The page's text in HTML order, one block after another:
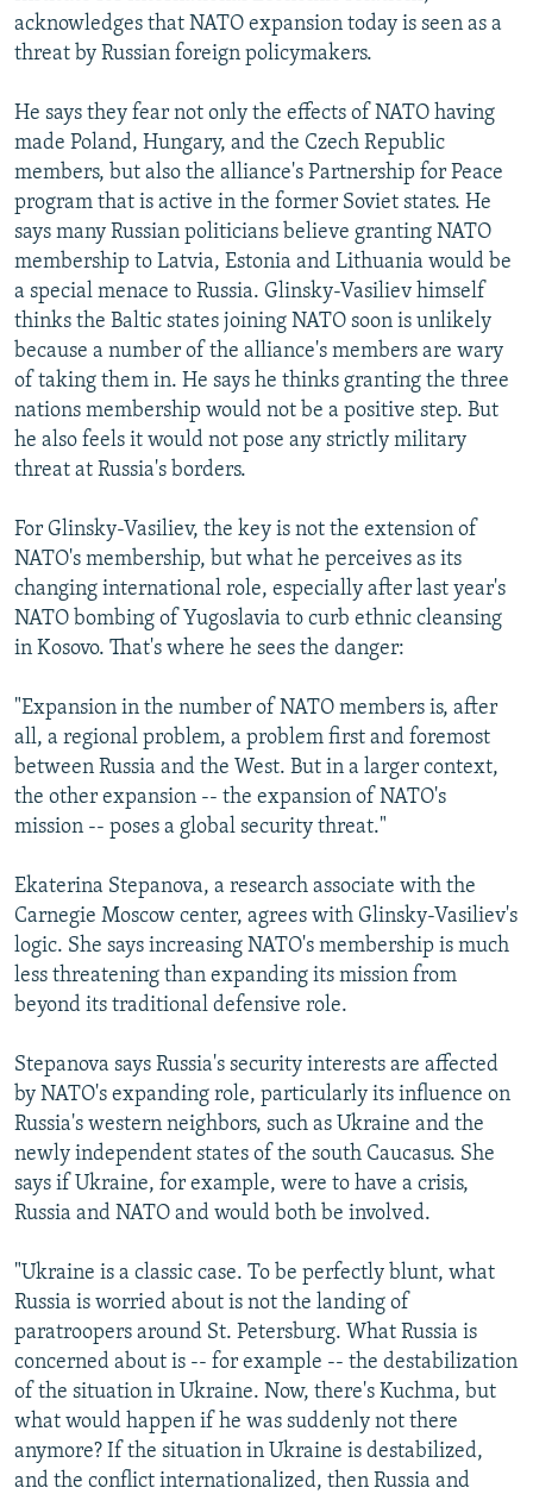
acknowledges that NATO expansion today is seen as a
threat by Russian foreign policymakers.
He says they fear not only the effects of NATO having
made Poland, Hungary, and the Czech Republic
members, but also the alliance's Partnership for Peace
program that is active in the former Soviet states. He
says many Russian politicians believe granting NATO
membership to Latvia, Estonia and Lithuania would be
a special menace to Russia. Glinsky-Vasiliev himself
thinks the Baltic states joining NATO soon is unlikely
because a number of the alliance's members are wary
of taking them in. He says he thinks granting the three
nations membership would not be a positive step. But
he also feels it would not pose any strictly military
threat at Russia's borders.
For Glinsky-Vasiliev, the key is not the extension of
NATO's membership, but what he perceives as its
changing international role, especially after last year's
NATO bombing of Yugoslavia to curb ethnic cleansing
in Kosovo. That's where he sees the danger:
"Expansion in the number of NATO members is, after
all, a regional problem, a problem first and foremost
between Russia and the West. But in a larger context,
the other expansion -- the expansion of NATO's
mission -- poses a global security threat."
Ekaterina Stepanova, a research associate with the
Carnegie Moscow center, agrees with Glinsky-Vasiliev's
logic. She says increasing NATO's membership is much
less threatening than expanding its mission from
beyond its traditional defensive role.
Stepanova says Russia's security interests are affected
by NATO's expanding role, particularly its influence on
Russia's western neighbors, such as Ukraine and the
newly independent states of the south Caucasus. She
says if Ukraine, for example, were to have a crisis,
Russia and NATO and would both be involved.
"Ukraine is a classic case. To be perfectly blunt, what
Russia is worried about is not the landing of
paratroopers around St. Petersburg. What Russia is
concerned about is -- for example -- the destabilization
of the situation in Ukraine. Now, there's Kuchma, but
what would happen if he was suddenly not there
anymore? If the situation in Ukraine is destabilized,
and the conflict internationalized, then Russia and